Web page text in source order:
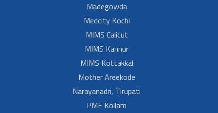
Madegowda
Medcity Kochi
MIMS Calicut
MIMS Kannur
MIMS Kottakkal
Mother Areekode
Narayanadri, Tirupati
PMF Kollam